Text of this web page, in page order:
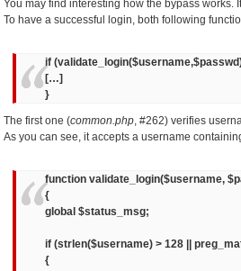
You may find interesting how the bypass
To have a successful login, both following
if
[…]
}
The first one (common.php, #262) verifies
As you can see, it accepts a username
function validate_login($username,
{
global $status_msg;
if (strlen($username) > 128 ||
{